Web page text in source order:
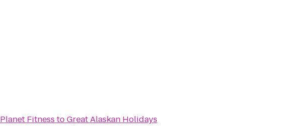
Planet Fitness toGreat Alaskan Holidays